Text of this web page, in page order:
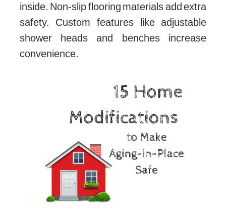
inside. Non-slip flooring materials add extra
safety. Custom features like adjustable
shower heads and benches increase
convenience.